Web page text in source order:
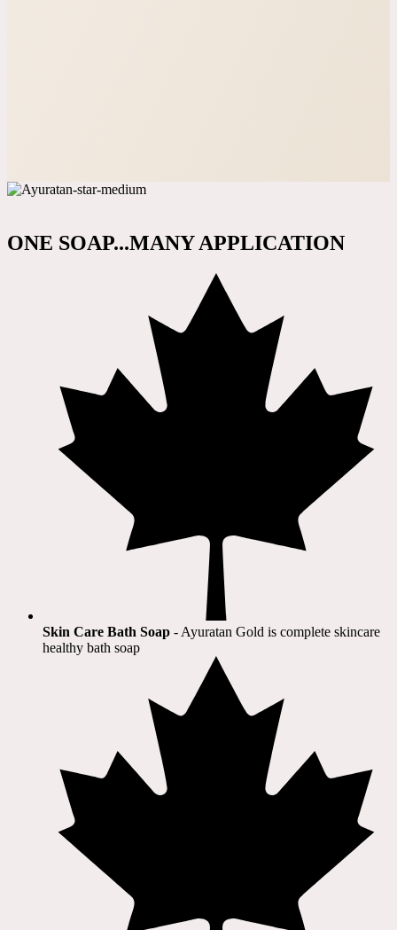
ONE SOAP...MANY APPLICATION
Skin Care Bath Soap - Ayuratan Gold is complete skincare
healthy bath soap